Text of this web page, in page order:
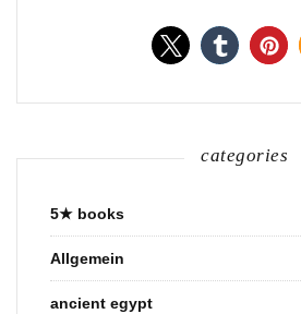
categories
5★ books
Allgemein
ancient egypt